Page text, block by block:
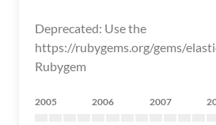
Deprecated: Use the
https://rubygems.org/gems/
Rubygem
2005 2006 2007